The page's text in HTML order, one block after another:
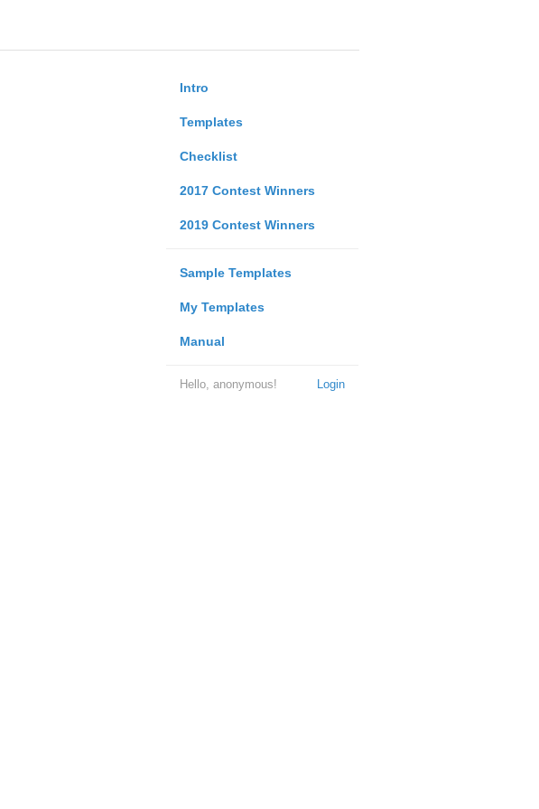
Intro
Templates
Checklist
2017 Contest Winners
2019 Contest Winners
Sample Templates
My Templates
Manual
Login
Hello, anonymous!